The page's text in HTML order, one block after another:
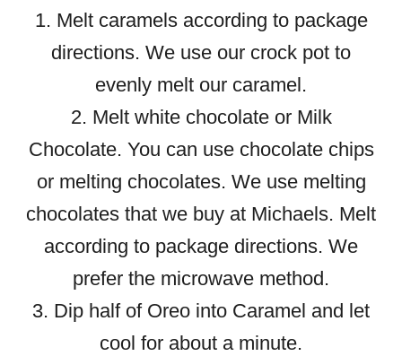
1. Melt caramels according to package
directions. We use our crock pot to
evenly melt our caramel.
2. Melt white chocolate or Milk
Chocolate. You can use chocolate chips
or melting chocolates. We use melting
chocolates that we buy at Michaels. Melt
according to package directions. We
prefer the microwave method.
3. Dip half of Oreo into Caramel and let
cool for about a minute.